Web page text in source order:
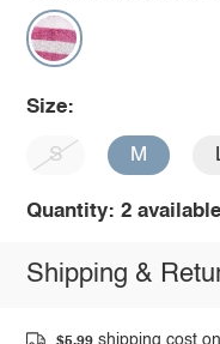
Size:
S M
Quantity: 2 available
Shipping &
shipping cost